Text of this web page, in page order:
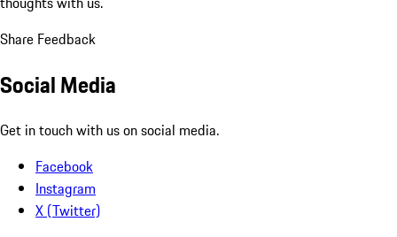
Share Feedback
Social Media
Get in touch with us on social media.
Facebook
Instagram
X (Twitter)